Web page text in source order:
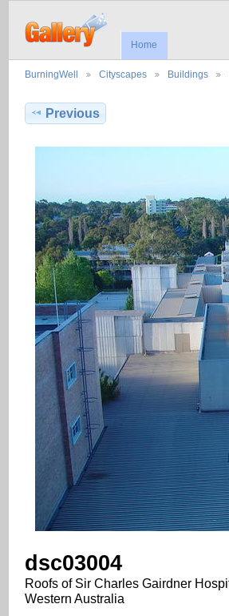
Home
BurningWell Cityscapes Buildings
Previous
dsc03004
Roofs of Sir Charles Gairdner
Western Australia